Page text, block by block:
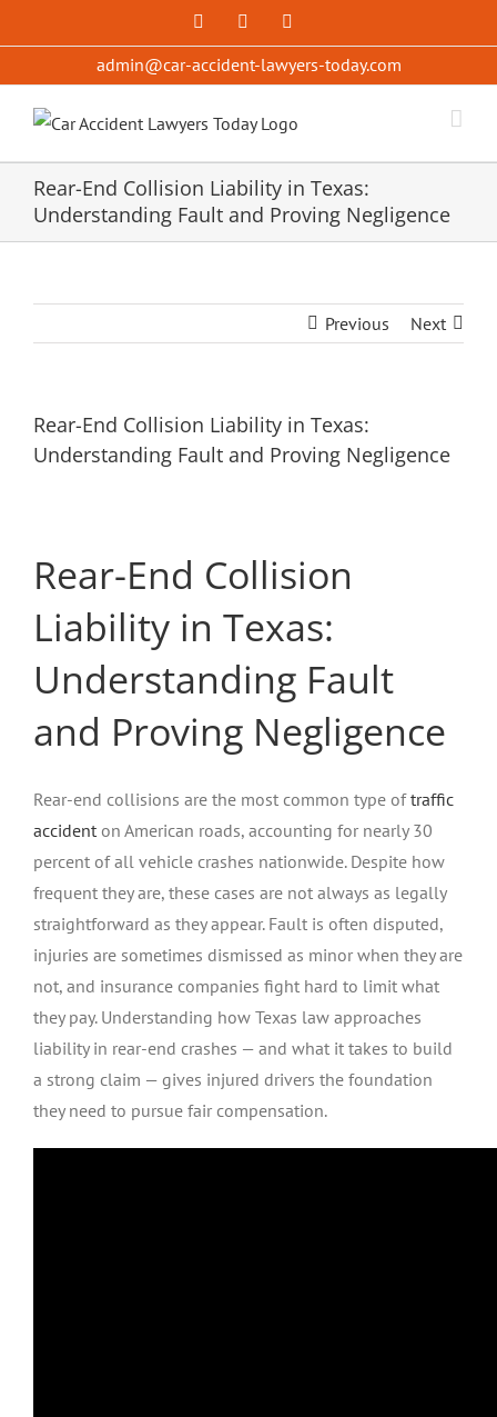
to
Facebook
admin@car-accident-lawyers-today.com
Rear-End Collision Liability in Texas:
Understanding Fault and Proving Negligence
Previous Next
Rear-End Collision Liability in Texas:
Understanding Fault and Proving Negligence
Rear-End Collision
Liability in Texas:
Understanding Fault
and Proving Negligence
Rear-end collisions are the most common type oftraffic
accident on American roads, accounting for nearly 30
percent of all vehicle crashes nationwide. Despite how
frequent they are, these cases are not always as legally
straightforward as they appear. Fault is often disputed,
injuries are sometimes dismissed as minor when they are
not, and insurance companies fight hard to limit what
they pay. Understanding how Texas law approaches
liability in rear-end crashes — and what it takes to build
a strong claim — gives injured drivers the foundation
they need to pursue fair compensation.